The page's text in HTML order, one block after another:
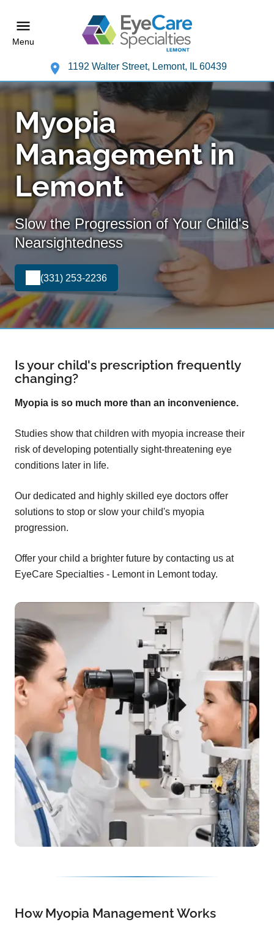
Menu
1192 Walter Street, Lemont, IL 60439
Myopia
Management in
Lemont
Slow the Progression of Your Child's
Nearsightedness
(331) 253-2236
Is your child's prescription frequently
changing?
Myopia is so much more than an inconvenience.
Studies show that children with myopia increase their
risk of developing potentially sight-threatening eye
conditions later in life.
Our dedicated and highly skilled eye doctors offer
solutions to stop or slow your child's myopia
progression.
Offer your child a brighter future by contacting us at
EyeCare Specialties - Lemont in Lemont today.
How Myopia Management Works